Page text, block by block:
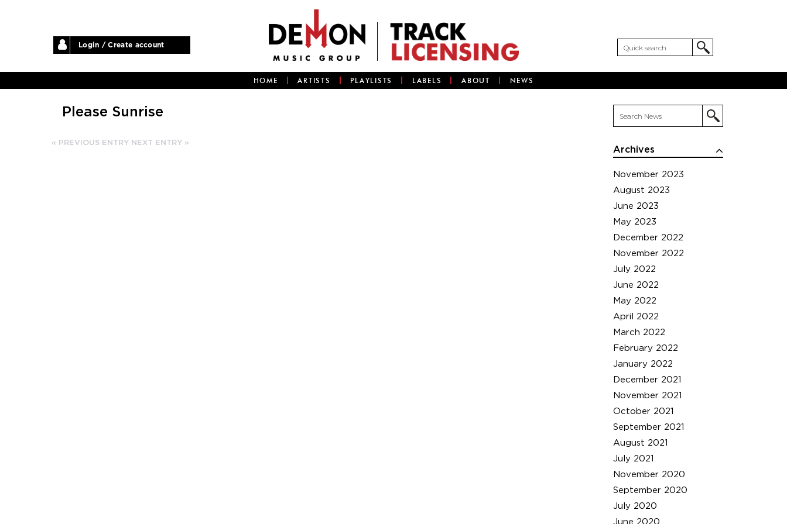
Login / Create account
HOME ARTISTS PLAYLISTS LABELS ABOUT NEWS
Archives
November 2023
August 2023
June 2023
May 2023
December 2022
November 2022
July 2022
June 2022
May 2022
April 2022
March 2022
February 2022
January 2022
December 2021
November 2021
October 2021
September 2021
August 2021
July 2021
November 2020
September 2020
July 2020
June 2020
Please Sunrise
« PREVIOUS ENTRY NEXT ENTRY »